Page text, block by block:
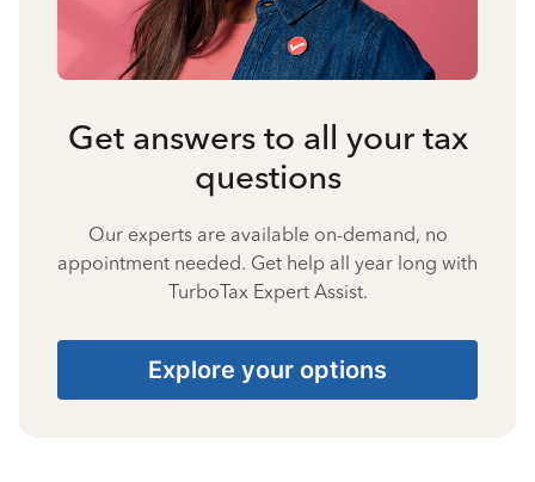
Get answers to all your tax
questions
Our experts are available on-demand, no
appointment needed. Get help all year long with
TurboTax Expert Assist.
Explore your options